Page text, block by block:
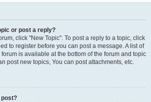
or post a reply?
click "New Topic". To post a reply to a topic, click
to register before you can post a message. A list of
is available at the bottom of the forum and topic
post new topics, You can post attachments, etc.
post?